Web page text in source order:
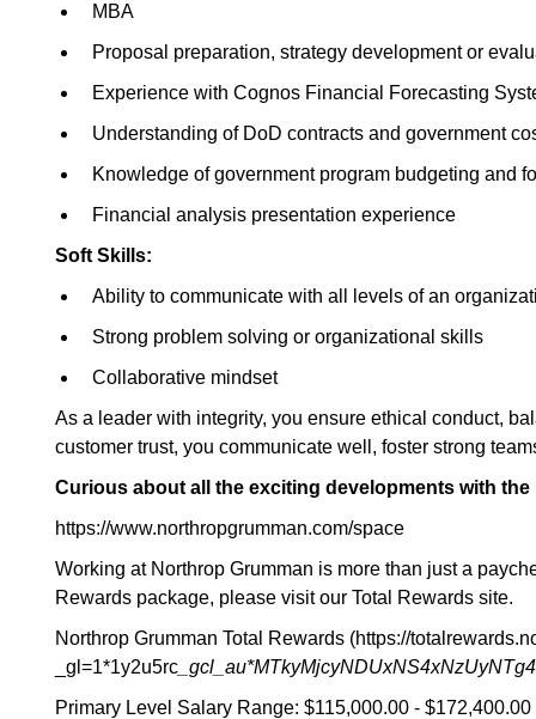
MBA
Proposal preparation, strategy development or
Experience with Cognos Financial Forecasting
Understanding of DoD contracts and government
Knowledge of government program budgeting and
Financial analysis presentation experience
Soft Skills:
Ability to communicate with all levels of an
Strong problem solving or organizational skills
Collaborative mindset
As a leader with integrity, you ensure ethical conduct,
customer trust, you communicate well, foster strong
Curious about all the exciting developments with
https://www.northropgrumman.com/space
Working at Northrop Grumman is more than just a
Rewards package, please visit our Total Rewards site.
Northrop Grumman Total Rewards (https://
_gl=1*1y2u5rc
Primary Level Salary Range: $115,000.00 - $172,400.00